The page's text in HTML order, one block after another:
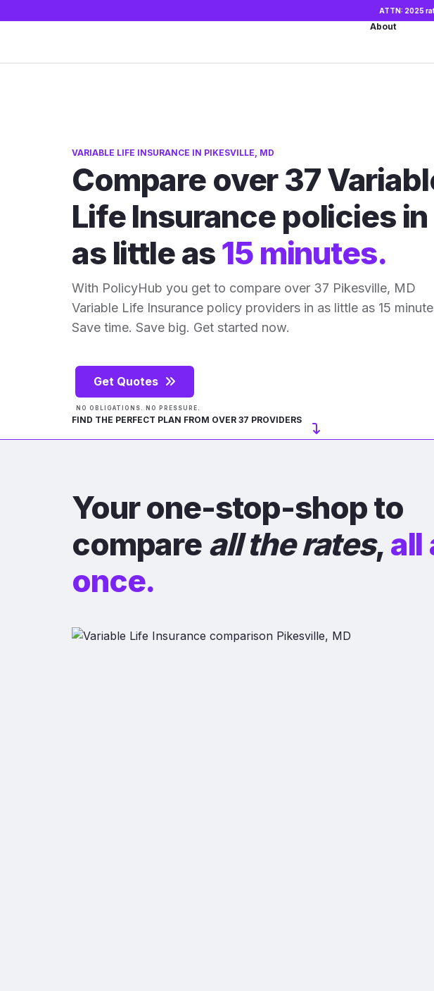
ATTN: 2025
About
VARIABLE LIFE INSURANCE IN PIKESVILLE, MD
Compare over 37
Life Insurance policies in
as little as15 minutes.
With PolicyHub you get to compare over 37 Pikesville, MD
Variable Life Insurance policy providers in as little as 15
Save time. Save big. Get started now.
Get Quotes
NO OBLIGATIONS. NO PRESSURE.
FIND THE PERFECT PLAN FROM OVER 37 PROVIDERS
Your one-stop-shop to
compare all the rates, all
once.